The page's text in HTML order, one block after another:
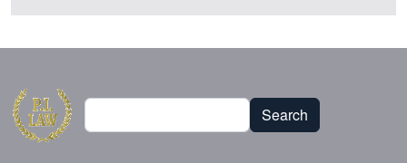
Search Search